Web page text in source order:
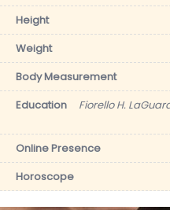
Height
Weight
Body Measurement
Education
Fiorello H.
Online Presence
Horoscope